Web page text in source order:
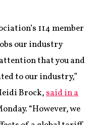
114 member
our industry
that you and
to our industry,”
Brock,said in a
“However, we